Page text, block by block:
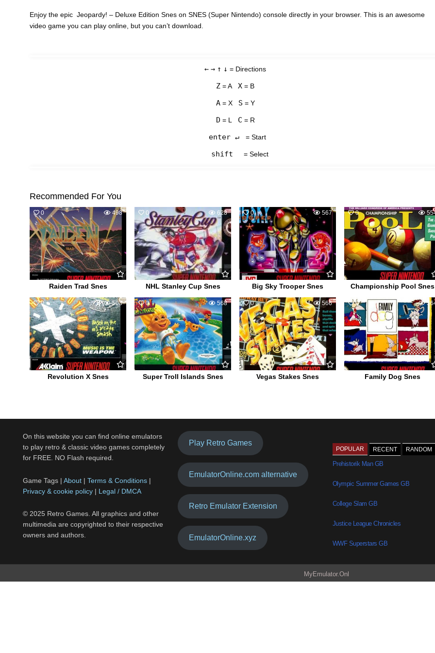
Enjoy the epic Jeopardy! – Deluxe Edition Snes on SNES (Super Nintendo) console directly in your browser. This is an awesome
video game you can play online, but you can’t download.
← → ↑ ↓ = Directions
Z = A X = B
A= X S = Y
D = L C = R
enter ↵ = Start
shift = Select
Recommended For You
0 498
Raiden Trad Snes
0 628
NHL Stanley Cup Snes
0 567
Big Sky Trooper Snes
0
Championship Pool Snes
0 503
Revolution X Snes
0 568
Super Troll Islands Snes
0 566
Vegas Stakes Snes
0
Family Dog Snes
On this website you can find online emulators
to play retro & classic video games completely
for FREE. NO Flash required.
Game Tags | About | Terms & Conditions |
Privacy & cookie policy | Legal / DMCA
© 2025 Retro Games. All graphics and other
multimedia are copyrighted to their respective
owners and authors.
Play Retro Games
EmulatorOnline.com alternative
Retro Emulator Extension
EmulatorOnline.xyz
POPULAR RECENT RANDOM
Prehistorik Man GB
Olympic Summer Games GB
College Slam GB
Justice League Chronicles
WWF Superstars GB
MyEmulator.Onl